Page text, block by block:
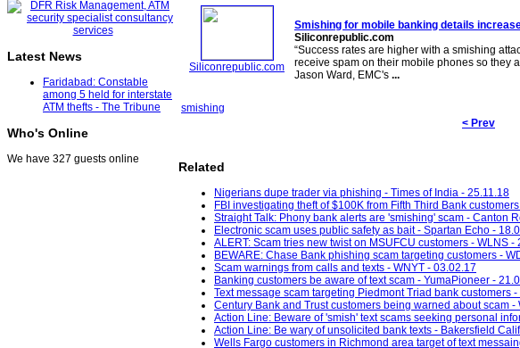
Latest News
Faridabad: Constable
among 5 held for interstate
ATM thefts - The Tribune
Who's Online
We have 327 guests online
Siliconrepublic.com
Smishing for mobile banking details
Siliconrepublic.com
“Success rates are higher with a smishing
receive spam on their mobile phones so they
Jason Ward, EMC's ...
smishing
< Prev
Related
Nigerians dupe trader via phishing - Times of India - 25.11.18
FBI investigating theft of $100K from Fifth Third Bank
Straight Talk: Phony bank alerts are 'smishing' scam - Canton
Electronic scam uses public safety as bait - Spartan Echo -
ALERT: Scam tries new twist on MSUFCU customers - WLNS -
BEWARE: Chase Bank phishing scam targeting customers -
Scam warnings from calls and texts - WNYT - 03.02.17
Banking customers be aware of text scam - YumaPioneer -
Text message scam targeting Piedmont Triad bank customers
Century Bank and Trust customers being warned about scam -
Action Line: Beware of 'smish' text scams seeking personal
Action Line: Be wary of unsolicited bank texts - Bakersfield
Wells Fargo customers in Richmond area target of text